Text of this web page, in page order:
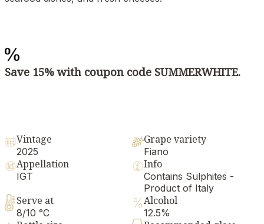
Save 15% with coupon code SUMMERWHITE.
Vintage
2025
Grape variety
Fiano
Appellation
IGT
Info
Contains Sulphites -
Product of Italy
Serve at
8/10 °C
Alcohol
12.5%